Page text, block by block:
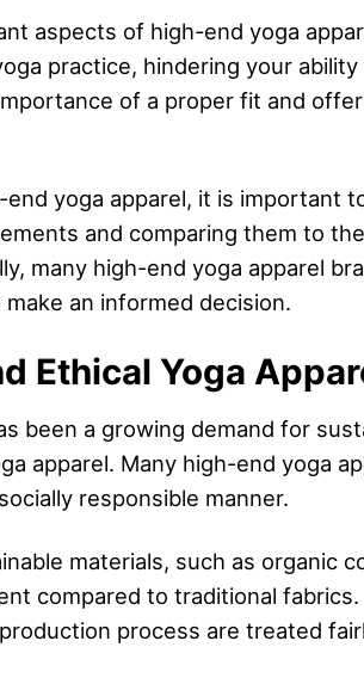
aspects of high-end yoga
practice, hindering your
of a proper fit and
yoga apparel, it is important
and comparing them to
many high-end yoga apparel
an informed decision.
Ethical Yoga
been a growing demand for
apparel. Many high-end yoga
responsible manner.
materials, such as organic
compared to traditional
process are treated